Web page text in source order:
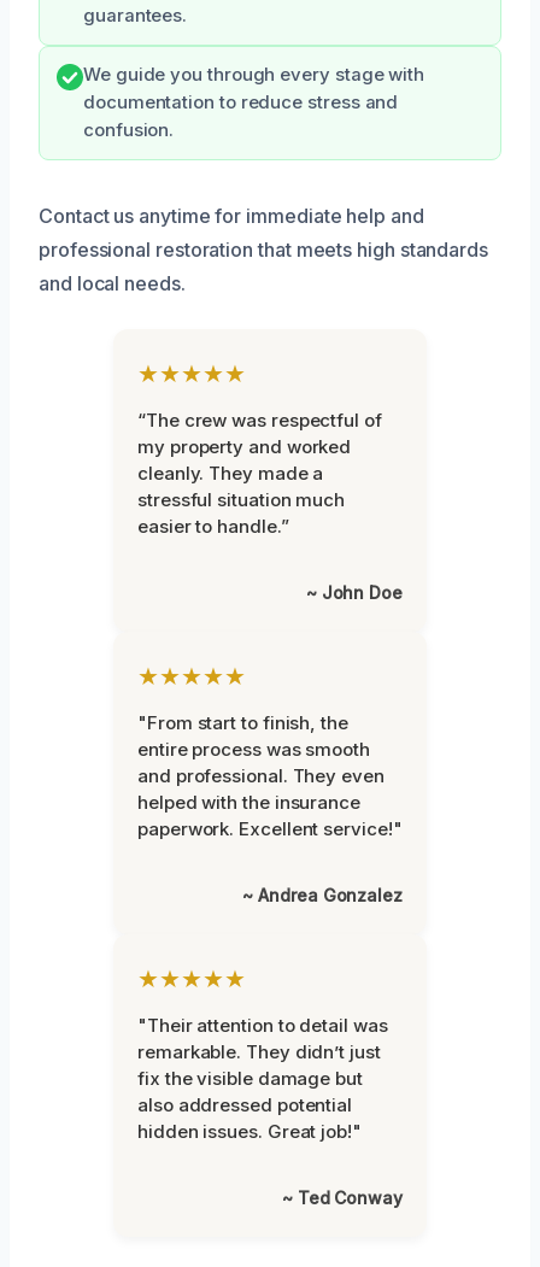
guarantees.
We guide you through every stage with
documentation to reduce stress and
confusion.
Contact us anytime for immediate help and
professional restoration that meets high standards
and local needs.
★★★★★
“The crew was respectful of
my property and worked
cleanly. They made a
stressful situation much
easier to handle.”
~ John Doe
★★★★★
"From start to finish, the
entire process was smooth
and professional. They even
helped with the insurance
paperwork. Excellent service!"
~ Andrea Gonzalez
★★★★★
"Their attention to detail was
remarkable. They didn’t just
fix the visible damage but
also addressed potential
hidden issues. Great job!"
~ Ted Conway